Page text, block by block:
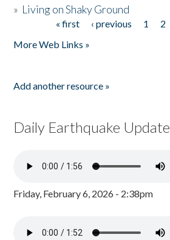
» Living on Shaky Ground
« first ‹ previous 1 2
More Web Links »
Add another resource »
Daily Earthquake Update
Friday, February 6, 2026 - 2:38pm